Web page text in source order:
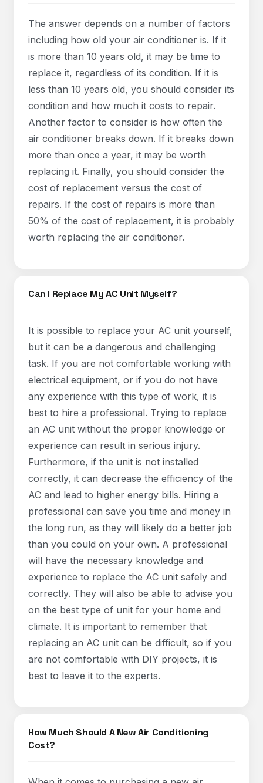
The answer depends on a number of factors
including how old your air conditioner is. If it
is more than 10 years old, it may be time to
replace it, regardless of its condition. If it is
less than 10 years old, you should consider its
condition and how much it costs to repair.
Another factor to consider is how often the
air conditioner breaks down. If it breaks down
more than once a year, it may be worth
replacing it. Finally, you should consider the
cost of replacement versus the cost of
repairs. If the cost of repairs is more than
50% of the cost of replacement, it is probably
worth replacing the air conditioner.
Can I Replace My AC Unit Myself?
It is possible to replace your AC unit yourself,
but it can be a dangerous and challenging
task. If you are not comfortable working with
electrical equipment, or if you do not have
any experience with this type of work, it is
best to hire a professional. Trying to replace
an AC unit without the proper knowledge or
experience can result in serious injury.
Furthermore, if the unit is not installed
correctly, it can decrease the efficiency of the
AC and lead to higher energy bills. Hiring a
professional can save you time and money in
the long run, as they will likely do a better job
than you could on your own. A professional
will have the necessary knowledge and
experience to replace the AC unit safely and
correctly. They will also be able to advise you
on the best type of unit for your home and
climate. It is important to remember that
replacing an AC unit can be difficult, so if you
are not comfortable with DIY projects, it is
best to leave it to the experts.
How Much Should A New Air Conditioning
Cost?